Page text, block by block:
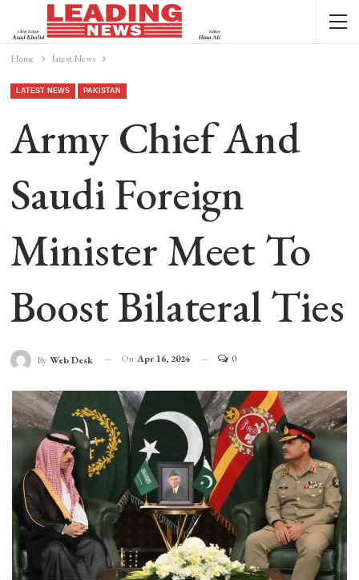
Home latest News
LATEST NEWS PAKISTAN
Army Chief And
Saudi Foreign
Minister Meet To
Boost Bilateral Ties
By Web Desk On Apr 16, 2024 0